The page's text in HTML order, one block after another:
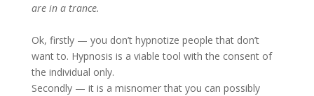
are in a trance.
Ok, firstly — you don’t hypnotize people that don’t
want to. Hypnosis is a viable tool with the consent of
the individual only.
Secondly — it is a misnomer that you can possibly